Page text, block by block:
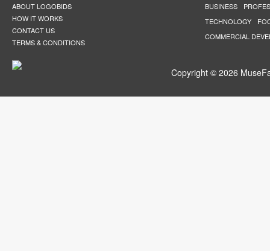
ABOUT LOGOBIDS
HOW IT WORKS
CONTACT US
TERMS & CONDITIONS
BUSINESS
TECHNOLOGY
COMMERCIAL
Copyright © 2026